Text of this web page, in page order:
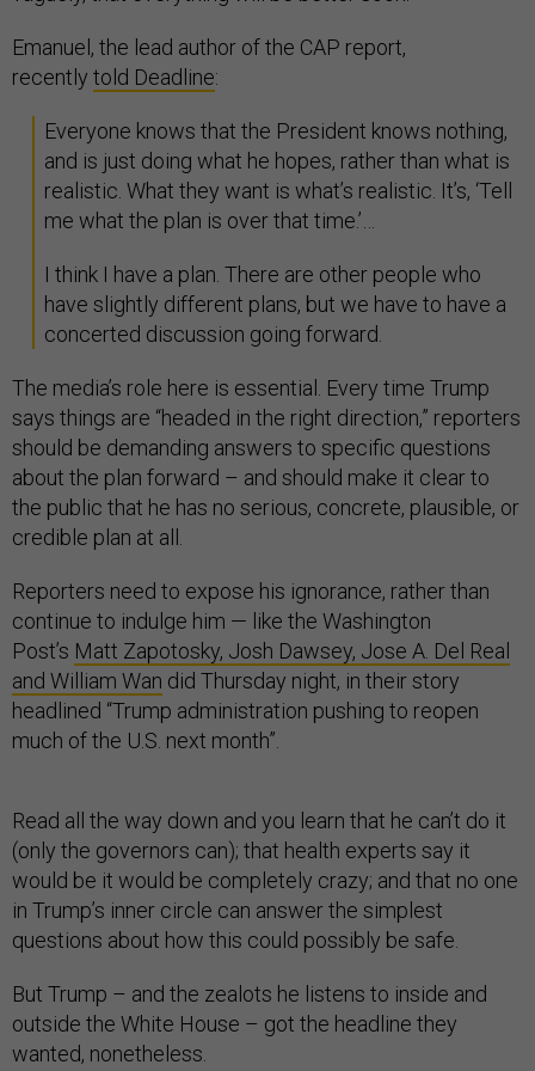
Emanuel, the lead author of the CAP report,
recently told Deadline:
Everyone knows that the President knows nothing,
and is just doing what he hopes, rather than what is
realistic. What they want is what’s realistic. It’s, ‘Tell
me what the plan is over that time.’…
I think I have a plan. There are other people who
have slightly different plans, but we have to have a
concerted discussion going forward.
The media’s role here is essential. Every time Trump
says things are “headed in the right direction,” reporters
should be demanding answers to specific questions
about the plan forward – and should make it clear to
the public that he has no serious, concrete, plausible, or
credible plan at all.
Reporters need to expose his ignorance, rather than
continue to indulge him — like the Washington
Post’s Matt Zapotosky, Josh Dawsey, Jose A. Del Real
and William Wan did Thursday night, in their story
headlined “Trump administration pushing to reopen
much of the U.S. next month”.
Read all the way down and you learn that he can’t do it
(only the governors can); that health experts say it
would be it would be completely crazy; and that no one
in Trump’s inner circle can answer the simplest
questions about how this could possibly be safe.
But Trump – and the zealots he listens to inside and
outside the White House – got the headline they
wanted, nonetheless.